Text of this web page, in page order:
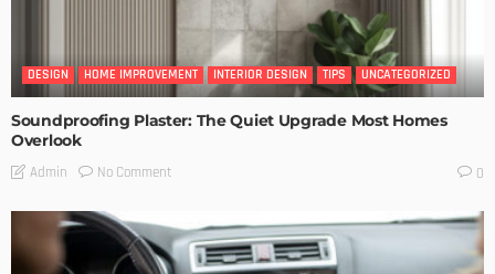
DESIGN HOME IMPROVEMENT INTERIOR DESIGN TIPS UNCATEGORIZED
Soundproofing Plaster: The Quiet Upgrade Most Homes
Overlook
Admin No Comment 0